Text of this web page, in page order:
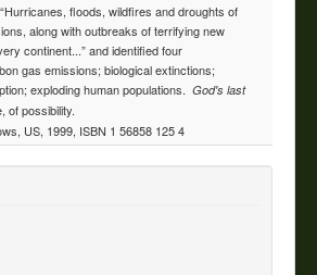
floods, wildfires and droughts of
along with outbreaks of terrifying new
continent...” and identified four
gas emissions; biological extinctions;
exploding human populations. God's last
of possibility.
US, 1999, ISBN 1 56858 125 4